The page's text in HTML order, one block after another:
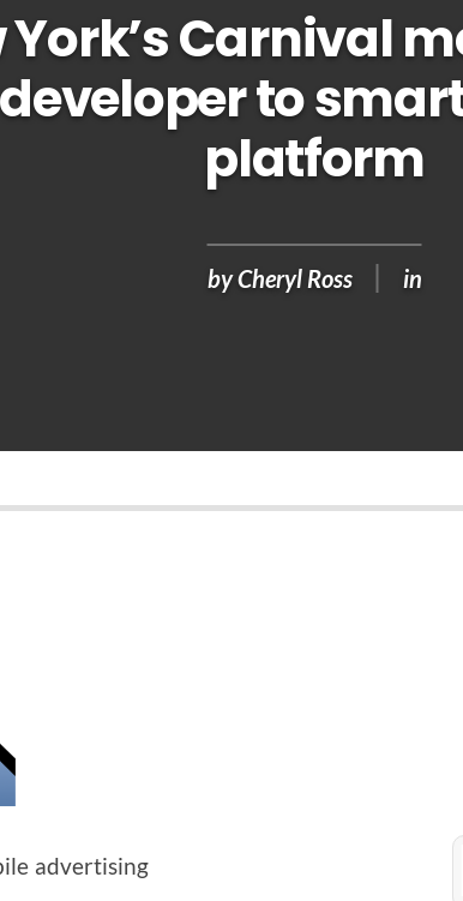
York’s Carnival
to
platform
byCheryl Ross in
advertising